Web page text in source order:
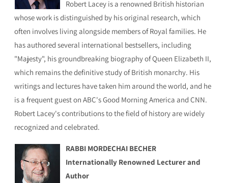
Robert Lacey is a renowned British historian
whose work is distinguished by his original research, which
often involves living alongside members of Royal families. He
has authored several international bestsellers, including
"Majesty", his groundbreaking biography of Queen Elizabeth II,
which remains the definitive study of British monarchy. His
writings and lectures have taken him around the world, and he
is a frequent guest on ABC's Good Morning America and CNN.
Robert Lacey's contributions to the field of history are widely
recognized and celebrated.
RABBI MORDECHAI BECHER
Internationally Renowned Lecturer and
Author